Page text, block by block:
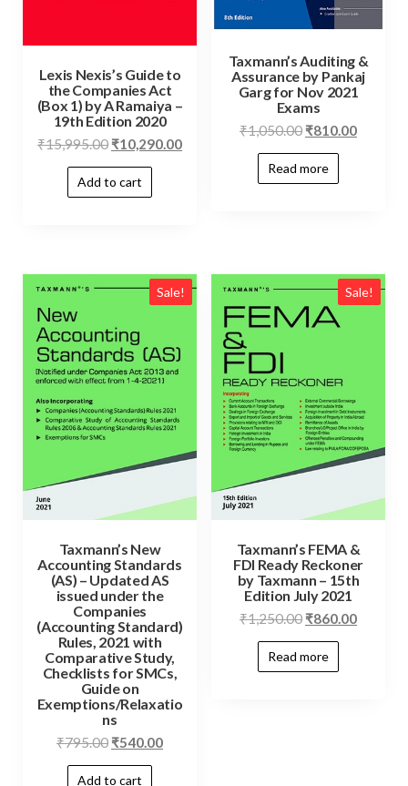
Lexis Nexis’s Guide to
the Companies Act
(Box 1) by A Ramaiya –
19th Edition 2020
₹15,995.00 ₹10,290.00
Add to cart
Taxmann’s Auditing &
Assurance by Pankaj
Garg for Nov 2021
Exams
₹1,050.00 ₹810.00
Read more
Sale!
Taxmann’s New
Accounting Standards
(AS) – Updated AS
issued under the
Companies
(Accounting Standard)
Rules, 2021 with
Comparative Study,
Checklists for SMCs,
Guide on
Exemptions/Relaxatio
ns
₹795.00 ₹540.00
Add to cart
Sale!
Taxmann’s FEMA &
FDI Ready Reckoner
by Taxmann – 15th
Edition July 2021
₹1,250.00 ₹860.00
Read more